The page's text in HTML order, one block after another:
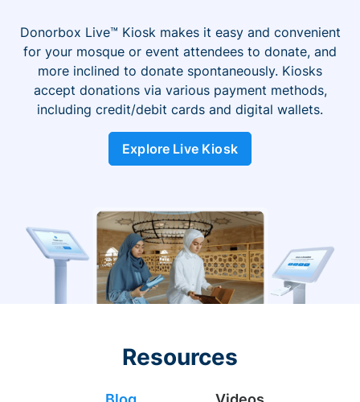
Donorbox Live™ Kiosk makes it easy and convenient
for your mosque or event attendees to donate, and
more inclined to donate spontaneously. Kiosks
accept donations via various payment methods,
including credit/debit cards and digital wallets.
Explore Live Kiosk
Resources